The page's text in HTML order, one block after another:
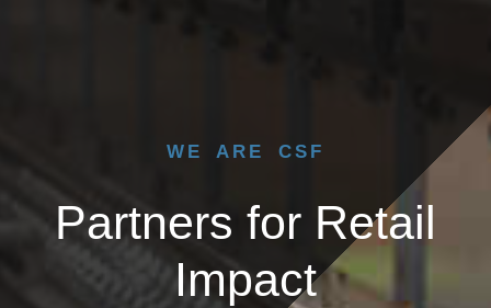
WE ARE CSF
Partners for Retail
Impact